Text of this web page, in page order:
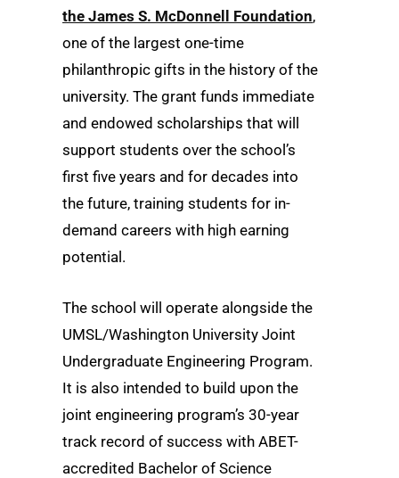
the James S. McDonnell Foundation,
one of the largest one-time
philanthropic gifts in the history of the
university. The grant funds immediate
and endowed scholarships that will
support students over the school’s
first five years and for decades into
the future, training students for in-
demand careers with high earning
potential.
The school will operate alongside the
UMSL/Washington University Joint
Undergraduate Engineering Program.
It is also intended to build upon the
joint engineering program’s 30-year
track record of success with ABET-
accredited Bachelor of Science